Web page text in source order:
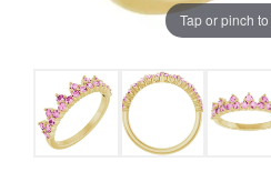
Tap or pinch